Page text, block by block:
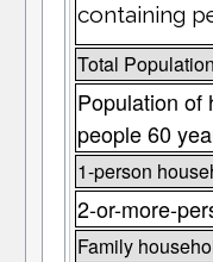
containing
Total
Population of
people 60
1-person
2-or-more-
Family